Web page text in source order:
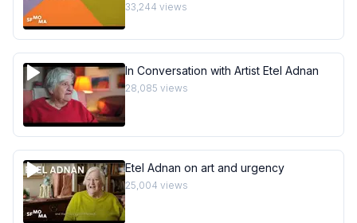
33,244 views
In Conversation with Artist Etel Adnan
28,085 views
Etel Adnan on art and urgency
25,004 views